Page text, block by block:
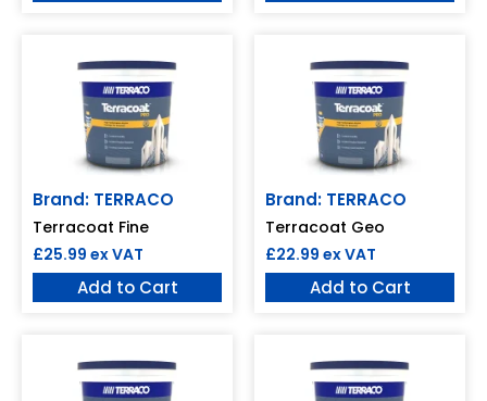
Brand: TERRACO
Terracoat Fine
£25.99 ex VAT
Add to Cart
Brand: TERRACO
Terracoat Geo
£22.99 ex VAT
Add to Cart